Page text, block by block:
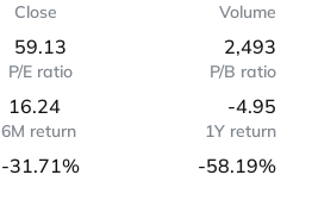
Close
59.13
Volume
2,493
P/E ratio
16.24
P/B ratio
-4.95
6M return
-31.71%
1Y return
-58.19%